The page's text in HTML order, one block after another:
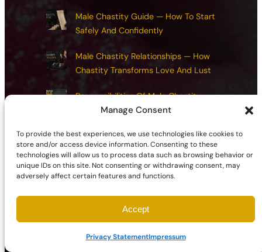
Manage Consent
To provide the best experiences, we use technologies like cookies to
store and/or access device information. Consenting to these
technologies will allow us to process data such as browsing behavior or
unique IDs on this site. Not consenting or withdrawing consent, may
adversely affect certain features and functions.
Accept
Privacy StatementImpressum
Male Chastity Guide — How To Start
Safely And Confidently
Male Chastity Relationships — How
Chastity Transforms Love And Lust
Responsibilities Of Male Chastity —
Exploring Integrity, Restraint, And Reward
Chastity Health And Maintenance:
Common Mistakes And How To Avoid
Them